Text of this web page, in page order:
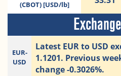
(CBOT) [USD/lb]
EUR-
USD
Latest EUR to USD
1.1201. Previous
change -0.3026%.